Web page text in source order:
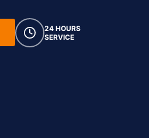
24 HOURS
SERVICE